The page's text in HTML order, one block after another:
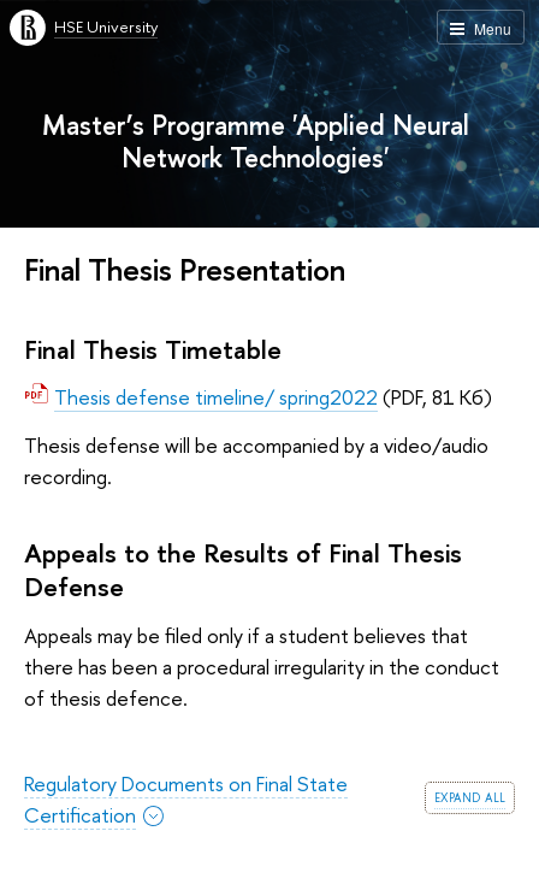
Menu
HSE University
Master’s Programme 'Applied Neural
Network Technologies'
Final Thesis Presentation
Final Thesis Timetable
Thesis defense timeline/ spring2022 (PDF, 81 Кб)
Thesis defense will be accompanied by a video/audio
recording.
Appeals to the Results of Final Thesis
Defense
Appeals may be filed only if a student believes that
there has been a procedural irregularity in the conduct
of thesis defence.
expand all
Regulatory Documents on Final State
Certification